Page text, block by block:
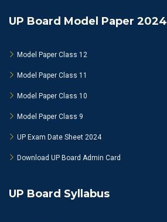
UP Board Model Paper 2024
Model Paper Class 12
Model Paper Class 11
Model Paper Class 10
Model Paper Class 9
UP Exam Date Sheet 2024
Download UP Board Admin Card
UP Board Syllabus